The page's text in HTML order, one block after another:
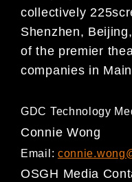
collectively225
Shenzhen,
ofthe premier
companies in
GDC Technology
Connie Wong
Email:
OSGH Media